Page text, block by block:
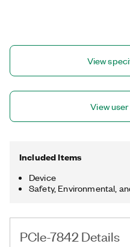
triggering. This design offers
multirate sampling and
outside the capabilities of
View
View
Included Items
Device
Safety, Environmental,
PCIe-7842 Details